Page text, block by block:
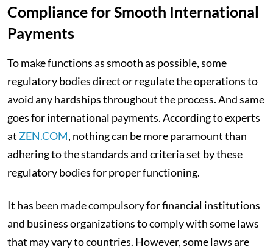
Compliance for Smooth International
Payments
To make functions as smooth as possible, some
regulatory bodies direct or regulate the operations to
avoid any hardships throughout the process. And same
goes for international payments. According to experts
at ZEN.COM, nothing can be more paramount than
adhering to the standards and criteria set by these
regulatory bodies for proper functioning.
It has been made compulsory for financial institutions
and business organizations to comply with some laws
that may vary to countries. However, some laws are